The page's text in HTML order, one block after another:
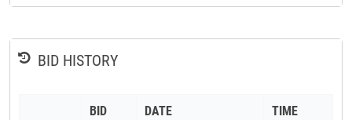
BID HISTORY
BID DATE TIME